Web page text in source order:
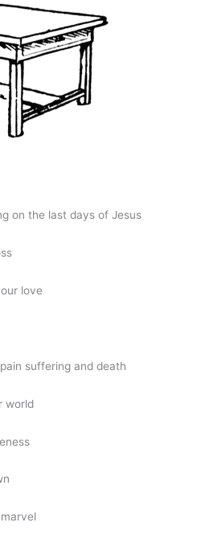
on the last days of Jesus
love
suffering and death
world